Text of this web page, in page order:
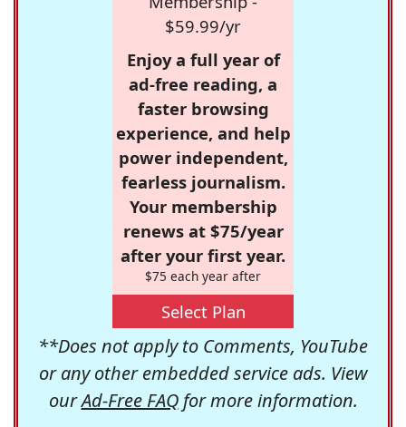
$59.99/yr
Enjoy a full year of
ad-free reading, a
faster browsing
experience, and help
power independent,
fearless journalism.
Your membership
renews at $75/year
after your first year.
$75 each year after
Select Plan
**Does not apply to Comments, YouTube
or any other embedded service ads. View
ourAd-Free FAQfor more information.